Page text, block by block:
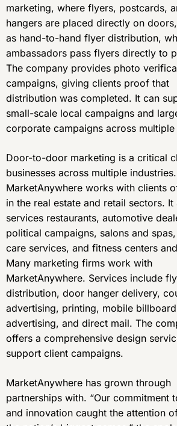
marketing, where flyers, postcards,
hangers are placed directly on
as hand-to-hand flyer distribution,
ambassadors pass flyers directly to
The company provides photo
campaigns, giving clients proof that
distribution was completed. It can
small-scale local campaigns and
corporate campaigns across multiple
Door-to-door marketing is a critical
businesses across multiple industries.
MarketAnywhere works with clients
in the real estate and retail sectors. It
services restaurants, automotive
political campaigns, salons and
care services, and fitness centers
Many marketing firms work with
MarketAnywhere. Services include
distribution, door hanger delivery,
advertising, printing, mobile billboard
advertising, and direct mail. The
offers a comprehensive design
support client campaigns.
MarketAnywhere has grown through
partnerships with. “Our commitment
and innovation caught the attention